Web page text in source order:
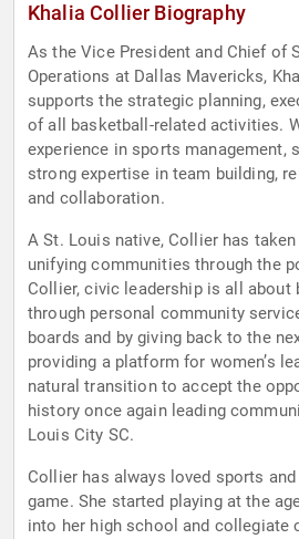
Khalia Collier Biography
As the Vice President and Chief of
Operations at Dallas Mavericks,
supports the strategic planning,
of all basketball-related activities.
experience in sports management,
strong expertise in team building,
and collaboration.
A St. Louis native, Collier has
unifying communities through the
Collier, civic leadership is all about
through personal community
boards and by giving back to the
providing a platform for women’s
natural transition to accept the
history once again leading
Louis City SC.
Collier has always loved sports
game. She started playing at the
into her high school and collegiate